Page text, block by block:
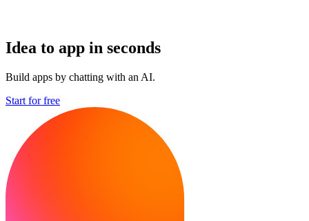
Idea to app in seconds
Build apps by chatting with an AI.
Start for free